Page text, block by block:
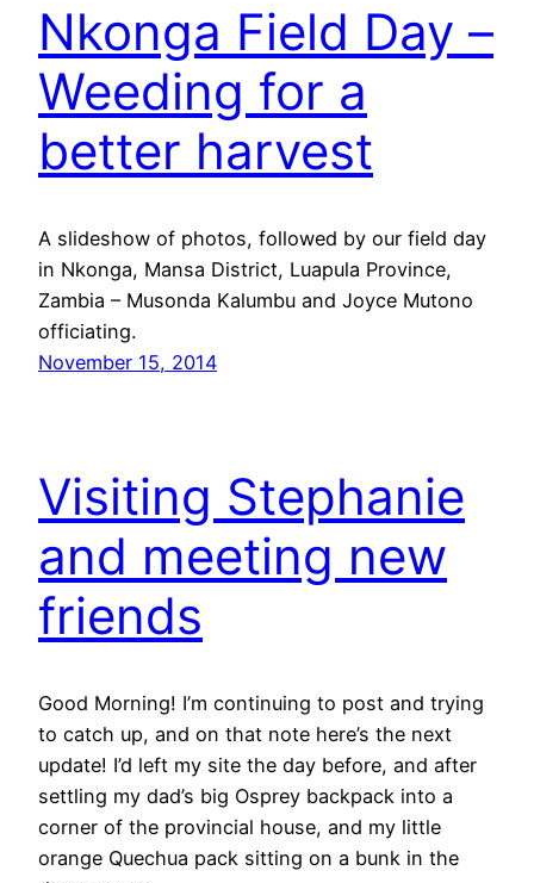
Nkonga Field Day –
Weeding for a
better harvest
A slideshow of photos, followed by our field day
in Nkonga, Mansa District, Luapula Province,
Zambia – Musonda Kalumbu and Joyce Mutono
officiating.
November 15, 2014
Visiting Stephanie
and meeting new
friends
Good Morning! I’m continuing to post and trying
to catch up, and on that note here’s the next
update! I’d left my site the day before, and after
settling my dad’s big Osprey backpack into a
corner of the provincial house, and my little
orange Quechua pack sitting on a bunk in the